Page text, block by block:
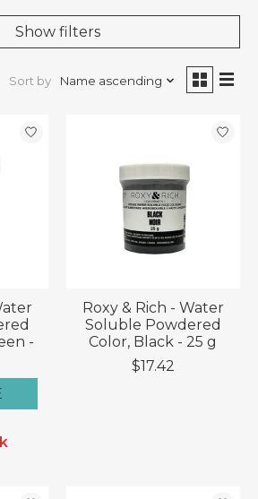
Show filters
Sort by Name ascending
-
Roxy & Rich - Water
Soluble Powdered
Color, Black - 25 g
$17.42